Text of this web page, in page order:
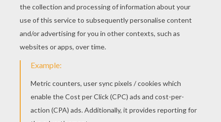
YOUR SCORE